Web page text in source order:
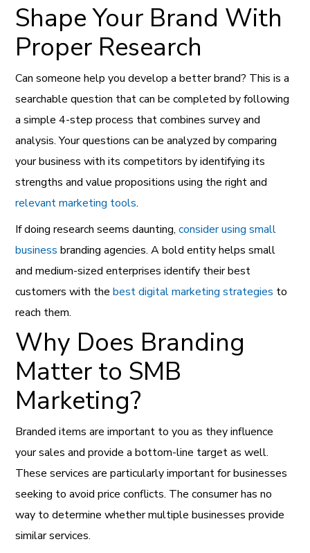
Shape Your Brand With
Proper Research
Can someone help you develop a better brand? This is a
searchable question that can be completed by following
a simple 4-step process that combines survey and
analysis. Your questions can be analyzed by comparing
your business with its competitors by identifying its
strengths and value propositions using the right and
relevant marketing tools.
If doing research seems daunting,consider using small
business branding agencies. A bold entity helps small
and medium-sized enterprises identify their best
customers with thebest digital marketing strategies to
reach them.
Why Does Branding
Matter to SMB
Marketing?
Branded items are important to you as they influence
your sales and provide a bottom-line target as well.
These services are particularly important for businesses
seeking to avoid price conflicts. The consumer has no
way to determine whether multiple businesses provide
similar services.